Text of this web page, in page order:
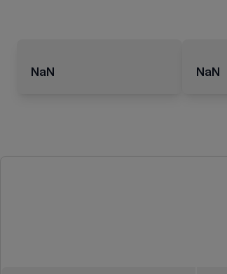
NaN NaN